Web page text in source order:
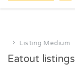
Listing Medium
Eatout listings